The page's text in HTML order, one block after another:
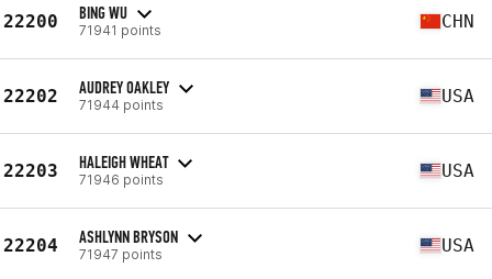
22200 BING WU
71941 points CHN
22202 AUDREY OAKLEY
71944 points USA
22203 HALEIGH WHEAT
71946 points USA
22204 ASHLYNN BRYSON
71947 points USA